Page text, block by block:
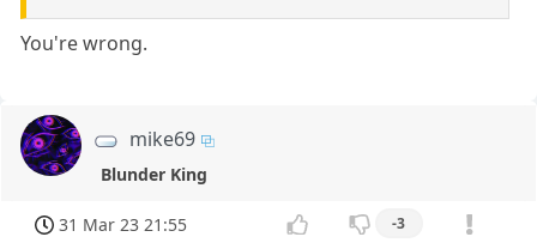
You're wrong.
mike69
Blunder King
31 Mar 23 21:55 -3